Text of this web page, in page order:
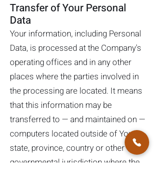
Transfer of Your Personal
Data
Your information, including Personal
Data, is processed at the Company's
operating offices and in any other
places where the parties involved in
the processing are located. It means
that this information may be
transferred to — and maintained on —
computers located outside of Your
state, province, country or other
governmental jurisdiction where the